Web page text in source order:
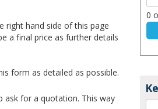
right hand side of this page
a final price as further details
form as detailed as possible.
ask for a quotation. This way